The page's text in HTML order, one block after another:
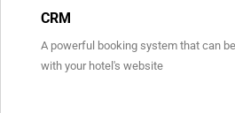
CRM
A powerful booking system that can
with your hotel's website